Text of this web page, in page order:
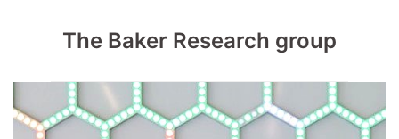
The Baker Research group